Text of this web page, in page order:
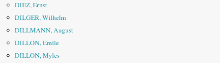
DIEZ, Ernst
DILGER, Wilhelm
DILLMANN, August
DILLON, Emile
DILLON, Myles